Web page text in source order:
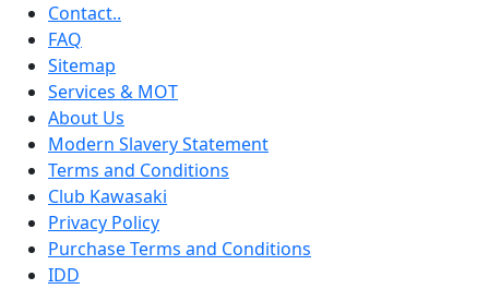
Contact..
FAQ
Sitemap
Services & MOT
About Us
Modern Slavery Statement
Terms and Conditions
Club Kawasaki
Privacy Policy
Purchase Terms and Conditions
IDD